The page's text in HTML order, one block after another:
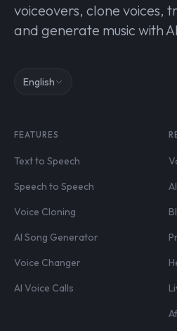
voiceovers, clone voices,
and generate music with
English
FEATURES
Text to Speech
Speech to Speech
Voice Cloning
AI Song Generator
Voice Changer
AI Voice Calls